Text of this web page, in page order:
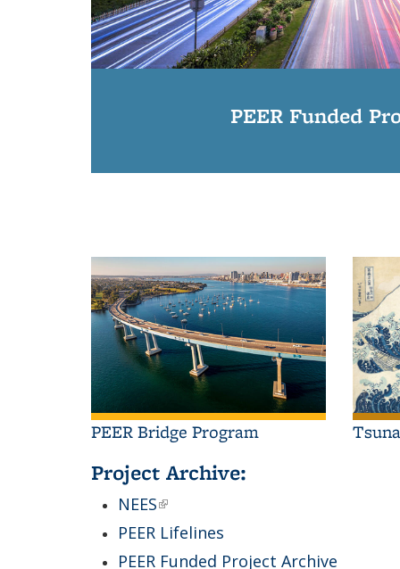
PEER Funded
PEER Bridge Program
Project Archive:
NEES(link is external)
PEER Lifelines
PEER Funded Project Archive